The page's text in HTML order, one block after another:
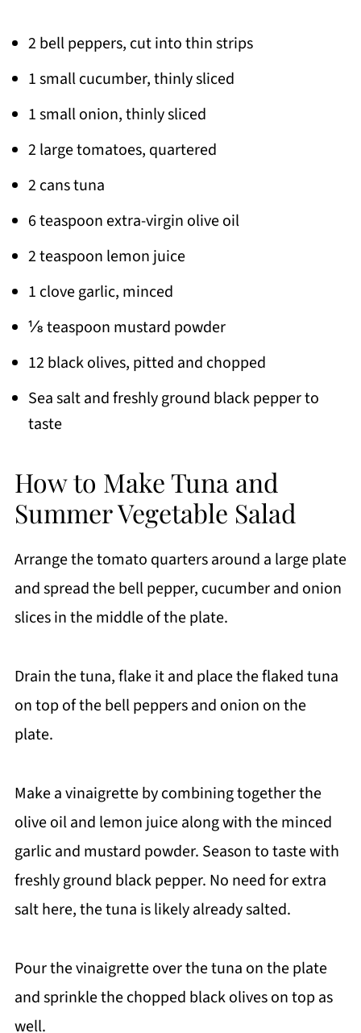
2 bell peppers, cut into thin strips
1 small cucumber, thinly sliced
1 small onion, thinly sliced
2 large tomatoes, quartered
2 cans tuna
6 teaspoon extra-virgin olive oil
2 teaspoon lemon juice
1 clove garlic, minced
⅛ teaspoon mustard powder
12 black olives, pitted and chopped
Sea salt and freshly ground black pepper to
taste
How to Make Tuna and
Summer Vegetable Salad
Arrange the tomato quarters around a large plate
and spread the bell pepper, cucumber and onion
slices in the middle of the plate.
Drain the tuna, flake it and place the flaked tuna
on top of the bell peppers and onion on the
plate.
Make a vinaigrette by combining together the
olive oil and lemon juice along with the minced
garlic and mustard powder. Season to taste with
freshly ground black pepper. No need for extra
salt here, the tuna is likely already salted.
Pour the vinaigrette over the tuna on the plate
and sprinkle the chopped black olives on top as
well.